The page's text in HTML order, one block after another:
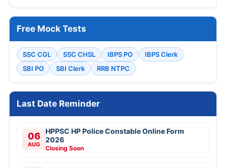
Free Mock Tests
SSC CGL SSC CHSL IBPS PO
IBPS Clerk
SBI PO
SBI Clerk RRB NTPC
Last Date Reminder
06
AUG
HPPSC HP Police Constable Online Form
2026
Closing Soon